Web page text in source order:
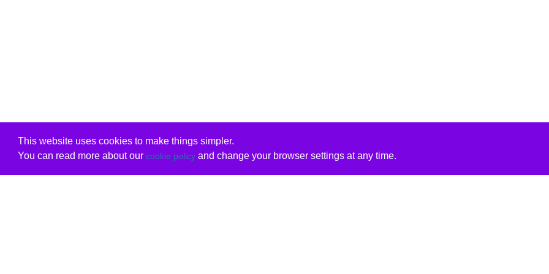
This website uses cookies to make things simpler.
You can read more about our cookie policyand change your browser settings at any time.